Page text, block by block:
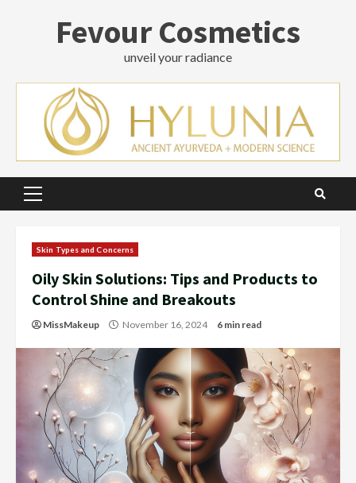
Fevour Cosmetics
unveil your radiance
Primary
Skin Types and Concerns
Oily Skin Solutions: Tips and Products to
Control Shine and Breakouts
MissMakeup November 16, 2024 6 min read